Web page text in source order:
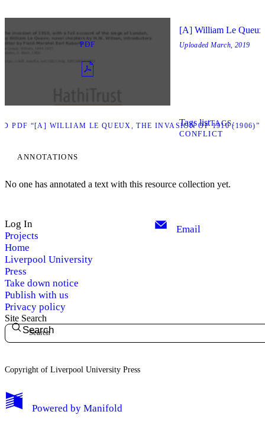
My Notes + Comments
PDF
PDF “[A] WILLIAM LE QUEUX, THE INVASION OF 1910 (1906)”
[A] William Le
UploadedMarch, 2019
Tags listTAGS
CONFLICT
ANNOTATIONS
No one has annotated a text with this resource collection yet.
Log In
Projects
Home
Liverpool University
Press
Take down notice
Publish with us
Privacy policy
Email
Site Search
Search
Copyright of Liverpool University Press
Powered by Manifold